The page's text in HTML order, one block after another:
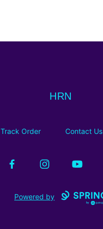
HRN
HRN
Track Order Contact Us
FacebookInstagramYouTube
Powered by